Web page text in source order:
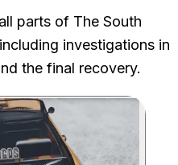
finale through the meth-van theft,
delivery.
parts of The South
investigations in
the final recovery.